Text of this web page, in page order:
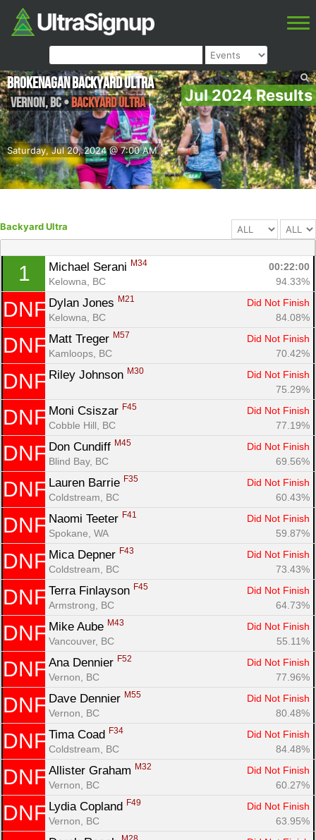
Jul 2024 Results
Saturday, Jul 20, 2024 @ 7:00 AM
Brokenagan Backyard Ultra
Vernon,BC•Backyard Ultra
Backyard Ultra
1 Michael Serani M34
00:22:00
Kelowna, BC
94.33%
DNF Dylan Jones M21
Did Not Finish
Kelowna, BC
84.08%
DNF Matt Treger M57
Did Not Finish
Kamloops, BC
70.42%
DNF Riley Johnson M30
Did Not Finish
75.29%
DNF Moni Csiszar F45
Did Not Finish
Cobble Hill, BC
77.19%
DNF Don Cundiff M45
Did Not Finish
Blind Bay, BC
69.56%
DNF Lauren Barrie F35
Did Not Finish
Coldstream, BC
60.43%
DNF Naomi Teeter F41
Did Not Finish
Spokane, WA
59.87%
DNF Mica Depner F43
Did Not Finish
Coldstream, BC
73.43%
DNF Terra Finlayson F45
Did Not Finish
Armstrong, BC
64.73%
DNF Mike Aube M43
Did Not Finish
Vancouver, BC
55.11%
DNF Ana Dennier F52
Did Not Finish
Vernon, BC
77.96%
DNF Dave Dennier M55
Did Not Finish
Vernon, BC
80.48%
DNF Tima Coad F34
Did Not Finish
Coldstream, BC
84.48%
DNF Allister Graham M32
Did Not Finish
Vernon, BC
60.27%
DNF Lydia Copland F49
Did Not Finish
Vernon, BC
63.95%